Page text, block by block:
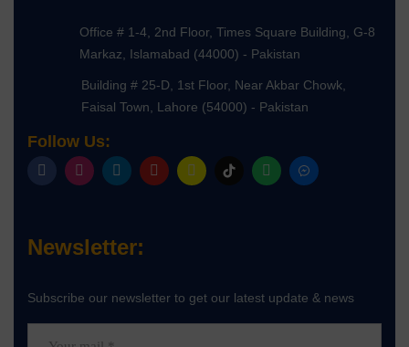
Office # 1-4, 2nd Floor, Times Square Building, G-8
Markaz, Islamabad (44000) - Pakistan
Building # 25-D, 1st Floor, Near Akbar Chowk,
Faisal Town, Lahore (54000) - Pakistan
Follow Us:
Newsletter:
Subscribe our newsletter to get our latest update & news